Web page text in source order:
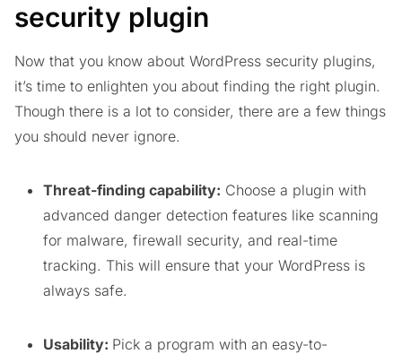
security plugin
Now that you know about WordPress security plugins,
it’s time to enlighten you about finding the right plugin.
Though there is a lot to consider, there are a few things
you should never ignore.
Threat-finding capability: Choose a plugin with
advanced danger detection features like scanning
for malware, firewall security, and real-time
tracking. This will ensure that your WordPress is
always safe.
Usability: Pick a program with an easy-to-